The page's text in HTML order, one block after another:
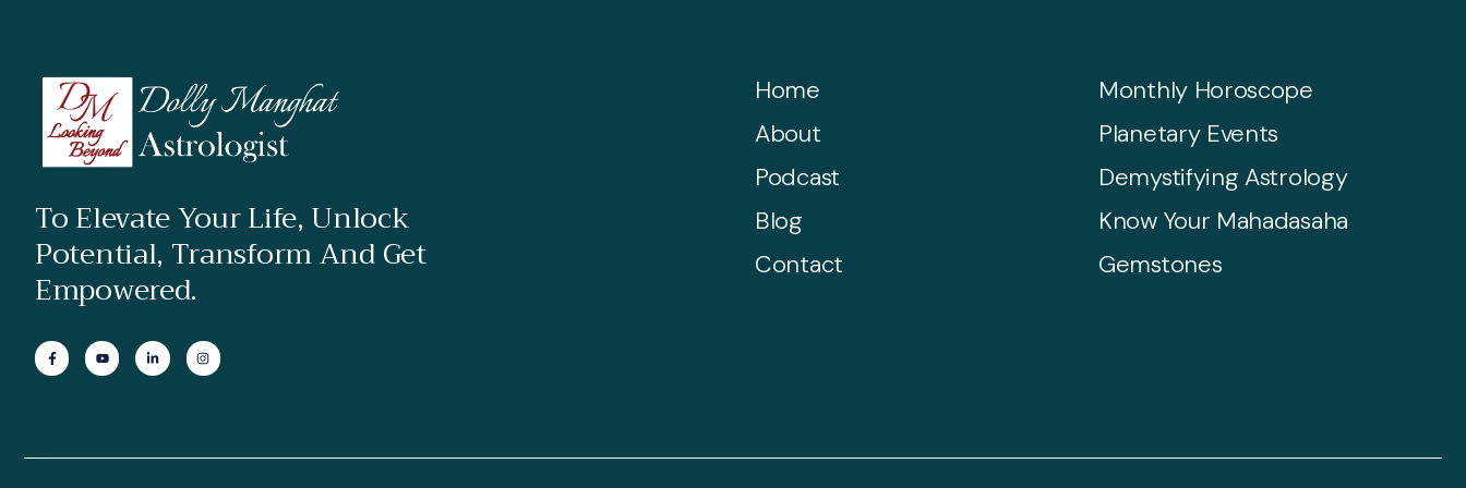
To Elevate Your Life, Unlock
Potential, Transform And Get
Empowered.
Home
About
Podcast
Blog
Contact
Monthly Horoscope
Planetary Events
Demystifying Astrology
Know Your Mahadasaha
Gemstones